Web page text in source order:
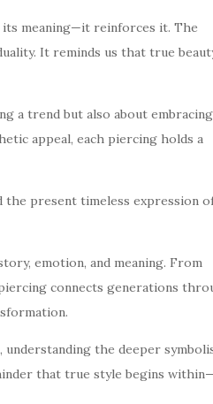
meaning—it reinforces it. The
It reminds us that true
a trend but also about embracing
appeal, each piercing holds a
the present timeless expression
emotion, and meaning. From
connects generations
the deeper
that true style begins